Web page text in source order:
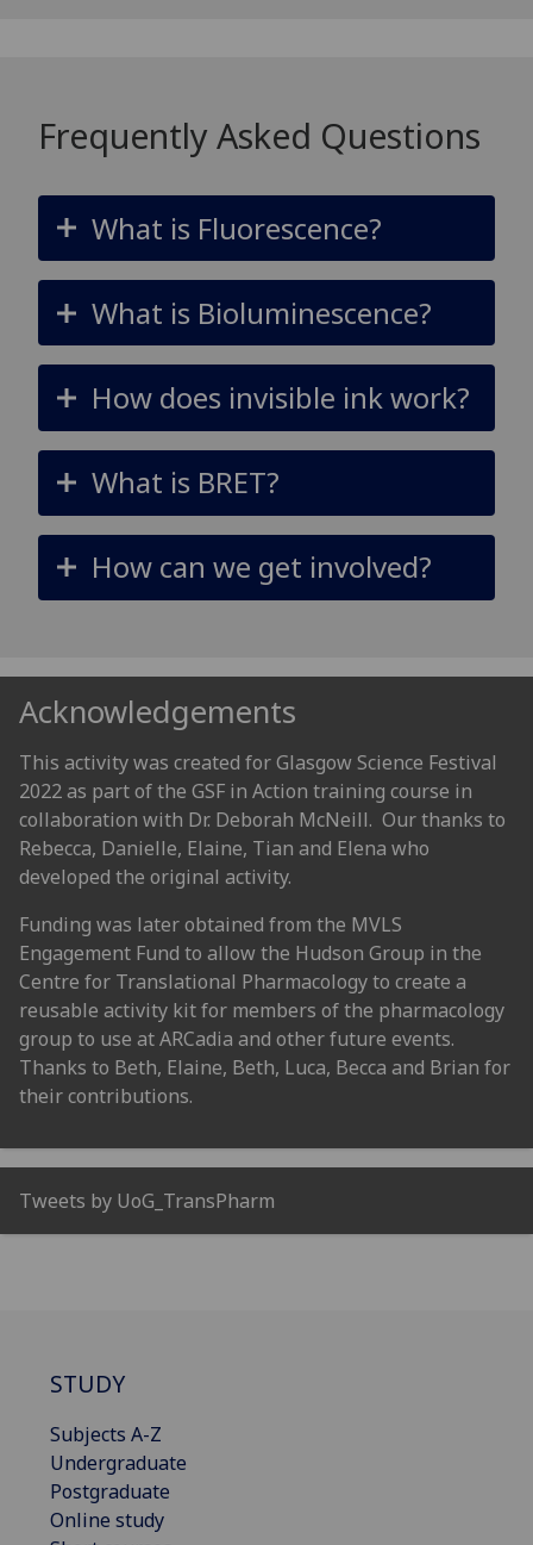
Frequently Asked Questions
What is Fluorescence?
What is Bioluminescence?
How does invisible ink work?
What is BRET?
How can we get involved?
Acknowledgements
This activity was created for Glasgow Science Festival
2022 as part of the GSF in Action training course in
collaboration with Dr. Deborah McNeill. Our thanks to
Rebecca, Danielle, Elaine, Tian and Elena who
developed the original activity.
Funding was later obtained from the MVLS
Engagement Fund to allow the Hudson Group in the
Centre for Translational Pharmacology to create a
reusable activity kit for members of the pharmacology
group to use at ARCadia and other future events.
Thanks to Beth, Elaine, Beth, Luca, Becca and Brian for
their contributions.
Tweets by UoG_TransPharm
STUDY
Subjects A-Z
Undergraduate
Postgraduate
Online study